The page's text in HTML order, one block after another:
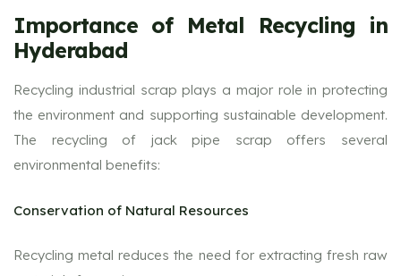
Importance of Metal Recycling in
Hyderabad
Recycling industrial scrap plays a major role in protecting
the environment and supporting sustainable development.
The recycling of jack pipe scrap offers several
environmental benefits:
Conservation of Natural Resources
Recycling metal reduces the need for extracting fresh raw